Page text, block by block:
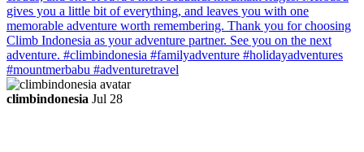
climbindonesia Jul 28